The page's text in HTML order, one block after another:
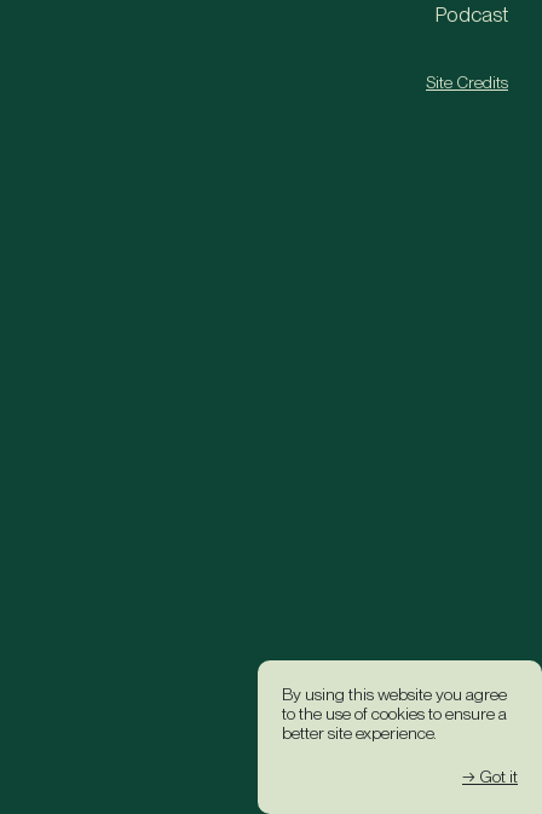
By using this website you agree
to the use of cookies to ensure a
better site experience.
→ Got it
Podcast
Site Credits